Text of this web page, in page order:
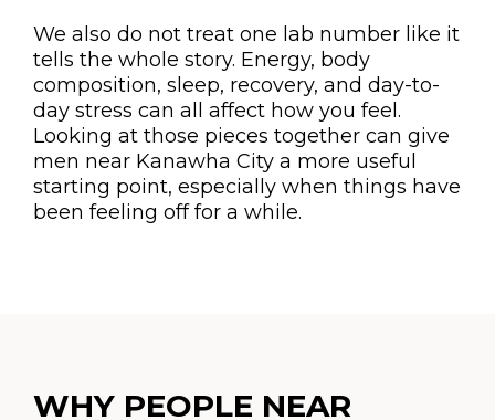
We also do not treat one lab number like it
tells the whole story. Energy, body
composition, sleep, recovery, and day-to-
day stress can all affect how you feel.
Looking at those pieces together can give
men near Kanawha City a more useful
starting point, especially when things have
been feeling off for a while.
WHY PEOPLE NEAR